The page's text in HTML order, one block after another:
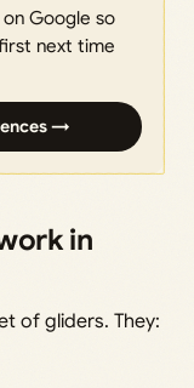
Google so
next time
→
in
of gliders. They: